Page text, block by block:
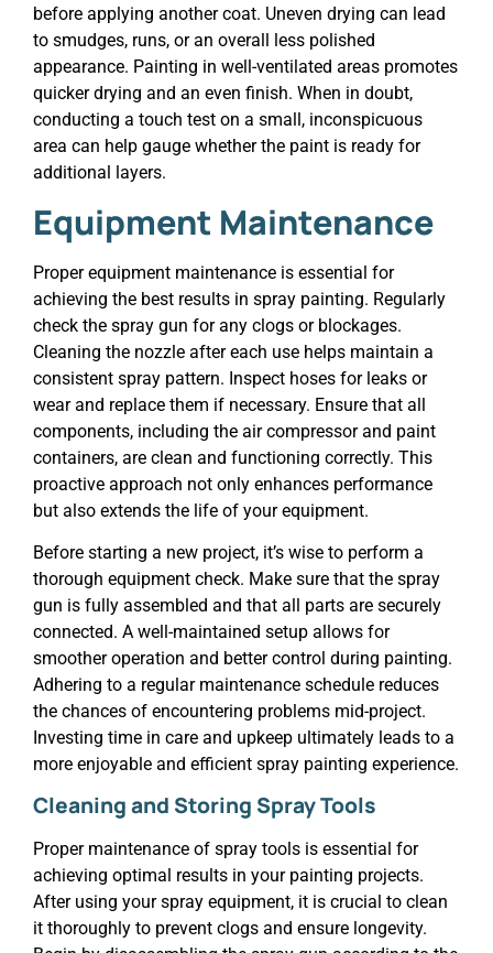
before applying another coat. Uneven drying can lead
to smudges, runs, or an overall less polished
appearance. Painting in well-ventilated areas promotes
quicker drying and an even finish. When in doubt,
conducting a touch test on a small, inconspicuous
area can help gauge whether the paint is ready for
additional layers.
Equipment Maintenance
Proper equipment maintenance is essential for
achieving the best results in spray painting. Regularly
check the spray gun for any clogs or blockages.
Cleaning the nozzle after each use helps maintain a
consistent spray pattern. Inspect hoses for leaks or
wear and replace them if necessary. Ensure that all
components, including the air compressor and paint
containers, are clean and functioning correctly. This
proactive approach not only enhances performance
but also extends the life of your equipment.
Before starting a new project, it’s wise to perform a
thorough equipment check. Make sure that the spray
gun is fully assembled and that all parts are securely
connected. A well-maintained setup allows for
smoother operation and better control during painting.
Adhering to a regular maintenance schedule reduces
the chances of encountering problems mid-project.
Investing time in care and upkeep ultimately leads to a
more enjoyable and efficient spray painting experience.
Cleaning and Storing Spray Tools
Proper maintenance of spray tools is essential for
achieving optimal results in your painting projects.
After using your spray equipment, it is crucial to clean
it thoroughly to prevent clogs and ensure longevity.